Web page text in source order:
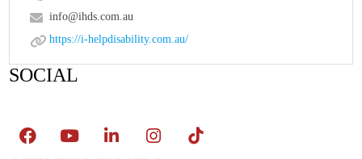
info@ihds.com.au
https://i-helpdisability.com.au/
SOCIAL